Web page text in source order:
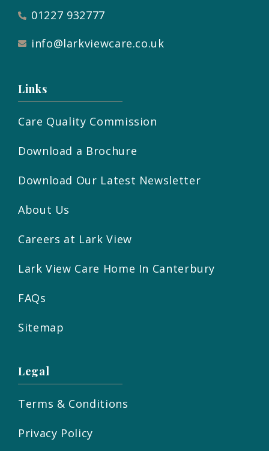
01227 932777
info@larkviewcare.co.uk
Links
Care Quality Commission
Download a Brochure
Download Our Latest Newsletter
About Us
Careers at Lark View
Lark View Care Home In Canterbury
FAQs
Sitemap
Legal
Terms & Conditions
Privacy Policy